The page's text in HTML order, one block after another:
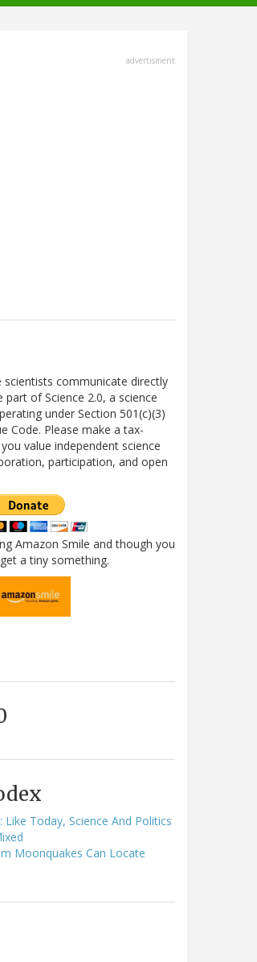
advertisment
scientists communicate directly
part of Science 2.0, a science
under Section 501(c)(3)
Code. Please make a tax-
value independent science
participation, and open
Amazon Smile and though you
a tiny something.
Today, Science And Politics
Moonquakes Can Locate